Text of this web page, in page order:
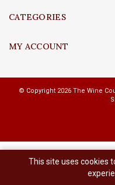
CATEGORIES
MY ACCOUNT
© Copyright 2026 The Wine
This site uses cookies